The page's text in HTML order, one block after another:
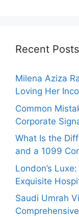
Recent Posts
Milena Aziza
Loving Her
Common
Corporate
What Is the
and a 1099
London’s
Exquisite
Saudi Umrah